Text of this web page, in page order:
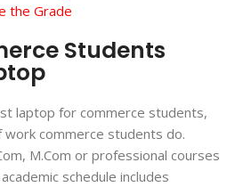
the Grade
Students
laptop for commerce students,
commerce students do.
M.Com or professional courses
schedule includes